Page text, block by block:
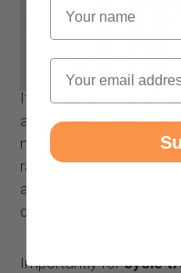
If you want low-effort
as easy as it gets.
measuring vital metrics
rate, heart rate
and movement (it also
demand check).
Importantly forcycle
Email